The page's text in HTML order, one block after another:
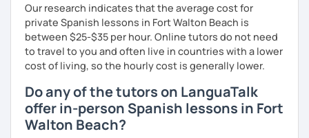
Our research indicates that the average cost for
private Spanish lessons in Fort Walton Beach is
between $25-$35 per hour. Online tutors do not need
to travel to you and often live in countries with a lower
cost of living, so the hourly cost is generally lower.
Do any of the tutors on LanguaTalk
offer in-person Spanish lessons in Fort
Walton Beach?